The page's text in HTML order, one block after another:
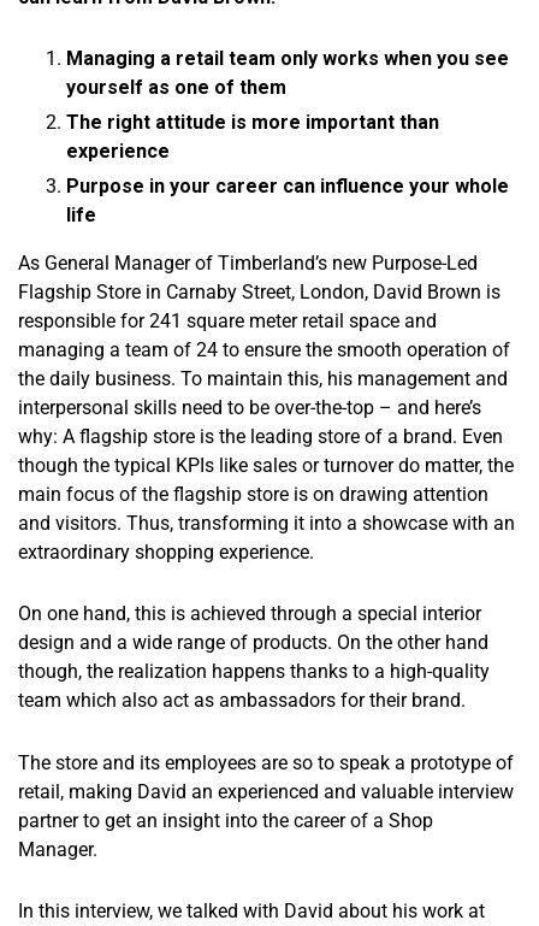
Managing a retail team only works when you see
yourself as one of them
The right attitude is more important than
experience
Purpose in your career can influence your whole
life
As General Manager of Timberland’s new Purpose-Led
Flagship Store in Carnaby Street, London, David Brown is
responsible for 241 square meter retail space and
managing a team of 24 to ensure the smooth operation of
the daily business. To maintain this, his management and
interpersonal skills need to be over-the-top – and here’s
why: A flagship store is the leading store of a brand. Even
though the typical KPIs like sales or turnover do matter, the
main focus of the flagship store is on drawing attention
and visitors. Thus, transforming it into a showcase with an
extraordinary shopping experience.
On one hand, this is achieved through a special interior
design and a wide range of products. On the other hand
though, the realization happens thanks to a high-quality
team which also act as ambassadors for their brand.
The store and its employees are so to speak a prototype of
retail, making David an experienced and valuable interview
partner to get an insight into the career of a Shop
Manager.
In this interview, we talked with David about his work at